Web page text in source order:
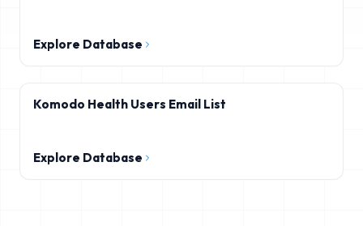
Explore Database
Komodo Health Users Email List
Explore Database